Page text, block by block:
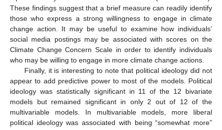
These findings suggest that a brief measure can readily identify
those who express a strong willingness to engage in climate
change action. It may be useful to examine how individuals’
social media postings may be associated with scores on the
Climate Change Concern Scale in order to identify individuals
who may be willing to engage in more climate change actions.
Finally, it is interesting to note that political ideology did not
appear to add predictive power to most of the models. Political
ideology was statistically significant in 11 of the 12 bivariate
models but remained significant in only 2 out of 12 of the
multivariable models. In multivariable models, more liberal
political ideology was associated with being “somewhat more”